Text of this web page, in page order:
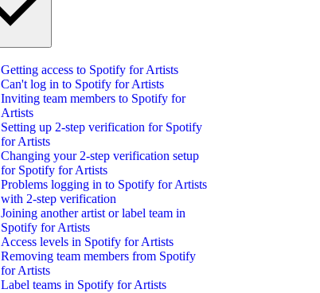
Getting access to Spotify for Artists
Can't log in to Spotify for Artists
Inviting team members to Spotify for
Artists
Setting up 2-step verification for Spotify
for Artists
Changing your 2-step verification setup
for Spotify for Artists
Problems logging in to Spotify for Artists
with 2-step verification
Joining another artist or label team in
Spotify for Artists
Access levels in Spotify for Artists
Removing team members from Spotify
for Artists
Label teams in Spotify for Artists